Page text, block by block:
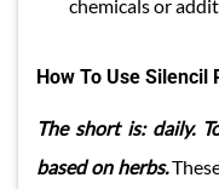
chemicals or
How To Use Silencil
The short is: daily.
based on herbs.